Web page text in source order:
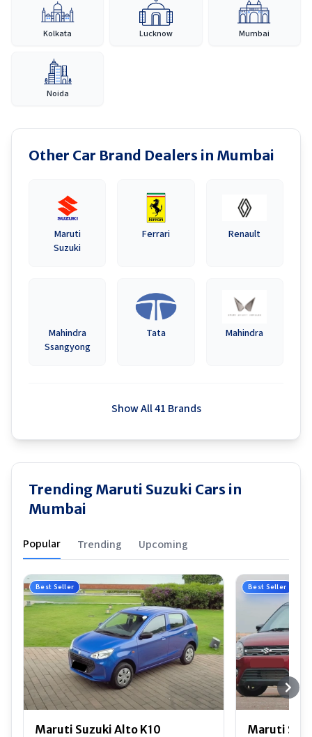
Kolkata Lucknow Mumbai
Noida
Other Car Brand Dealers in Mumbai
Maruti
Suzuki
Ferrari Renault
Mahindra
Ssangyong
Tata Mahindra
Show All 41 Brands
Trending Maruti Suzuki Cars in
Mumbai
Popular Trending Upcoming
Best Seller
Maruti Suzuki Alto K10
Best Seller
Maruti